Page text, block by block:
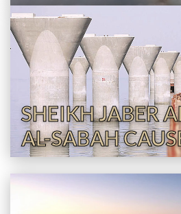
SHEIKH JABER
AL-SABAH